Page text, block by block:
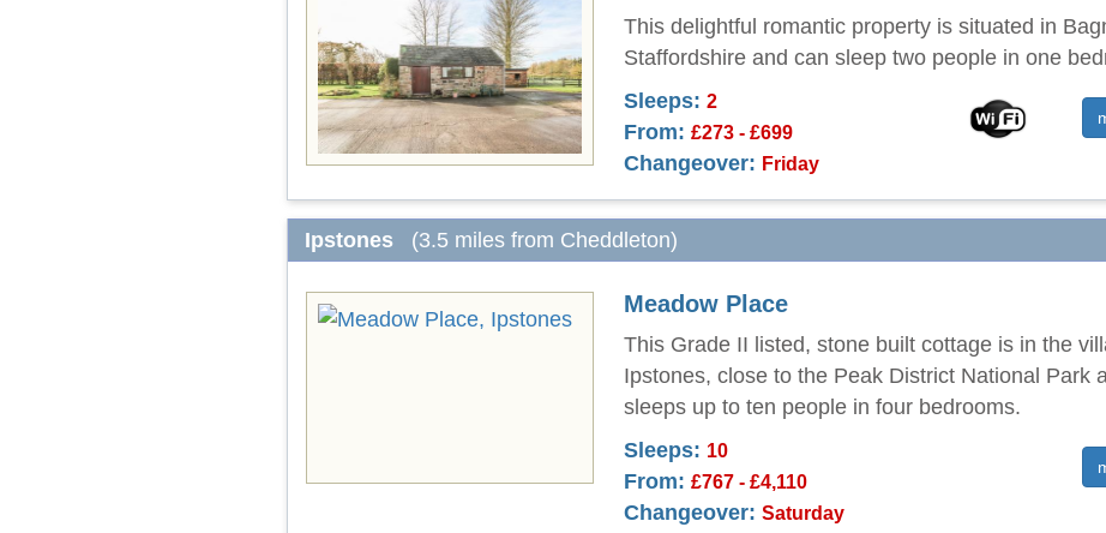
This delightful romantic property is situated in
Staffordshire and can sleep two people in one
Sleeps: 2
From: £273 - £699
Changeover: Friday
Ipstones (3.5 miles from Cheddleton)
Meadow Place
This Grade II listed, stone built cottage is in the
Ipstones, close to the Peak District National Park
sleeps up to ten people in four bedrooms.
Sleeps: 10
From: £767 - £4,110
Changeover: Saturday